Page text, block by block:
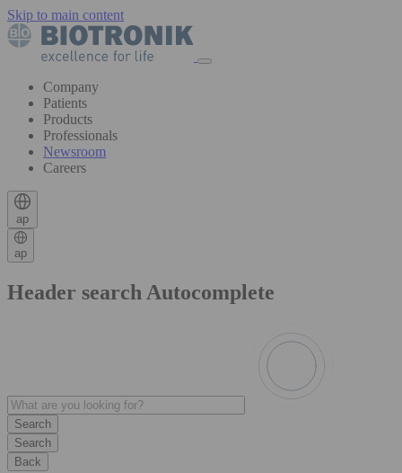
Skip to main content
Company
Patients
Products
Professionals
Newsroom
Careers
ap
ap
Header search Autocomplete
Search
Back